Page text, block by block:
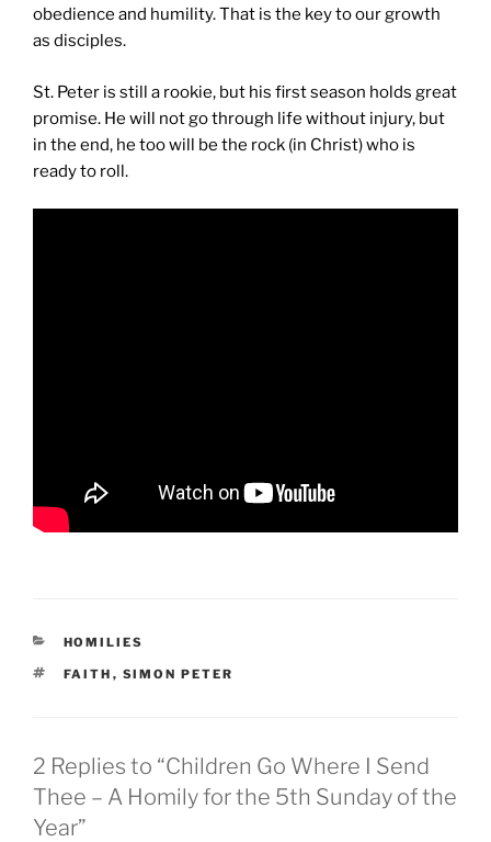
obedience and humility. That is the key to our growth
as disciples.
St. Peter is still a rookie, but his first season holds great
promise. He will not go through life without injury, but
in the end, he too will be the rock (in Christ) who is
ready to roll.
CATEGORIES
HOMILIES
TAGS
FAITH , SIMON PETER
2 Replies to “Children Go Where I Send
Thee – A Homily for the 5th Sunday of the
Year”